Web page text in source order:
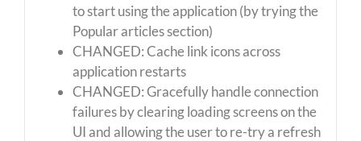
to start using the application (by trying the
Popular articles section)
CHANGED: Cache link icons across
application restarts
CHANGED: Gracefully handle connection
failures by clearing loading screens on the
UI and allowing the user to re-try a refresh